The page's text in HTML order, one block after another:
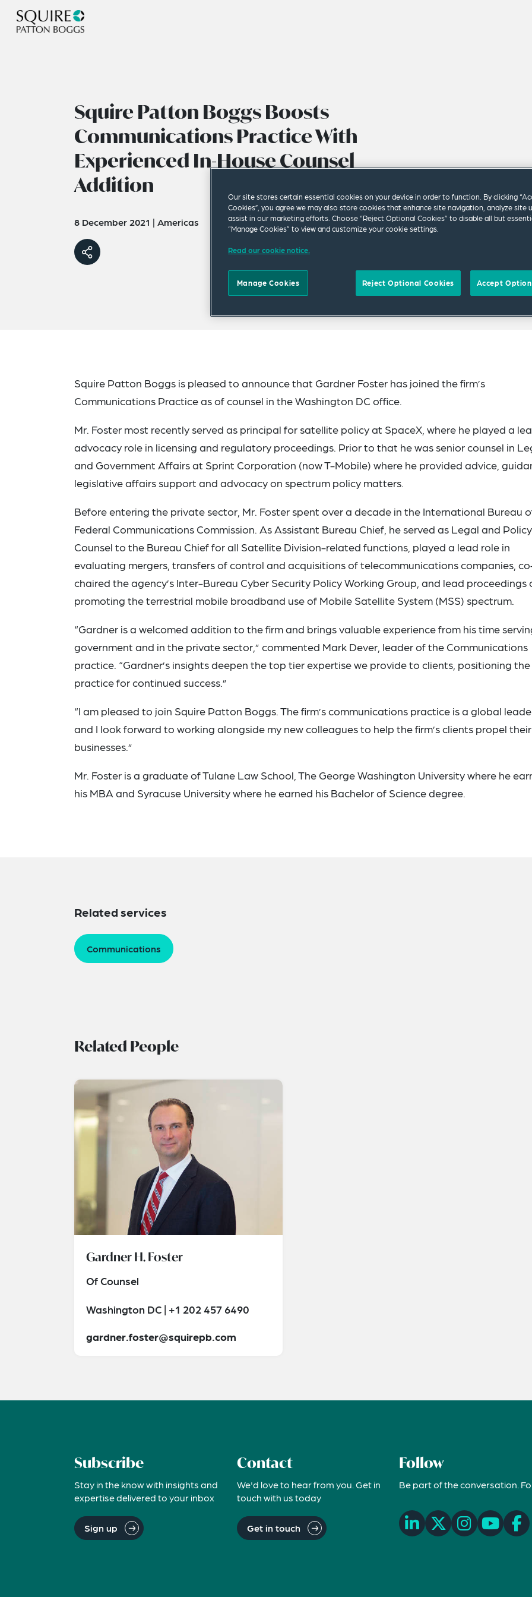
Squire Patton Boggs Boosts
Communications Practice With
Experienced In-House Counsel
Addition
8 December 2021 | Americas
Squire Patton Boggs is pleased to announce that Gardner Foster has joined the firm’s
Communications Practice as of counsel in the Washington DC office.
Mr. Foster most recently served as principal for satellite policy at SpaceX, where he played a
advocacy role in licensing and regulatory proceedings. Prior to that he was senior counsel in
and Government Affairs at Sprint Corporation (now T-Mobile) where he provided advice,
legislative affairs support and advocacy on spectrum policy matters.
Before entering the private sector, Mr. Foster spent over a decade in the International Bureau
Federal Communications Commission. As Assistant Bureau Chief, he served as Legal and Policy
Counsel to the Bureau Chief for all Satellite Division-related functions, played a lead role in
evaluating mergers, transfers of control and acquisitions of telecommunications companies,
chaired the agency’s Inter-Bureau Cyber Security Policy Working Group, and lead proceedings
promoting the terrestrial mobile broadband use of Mobile Satellite System (MSS) spectrum.
“Gardner is a welcomed addition to the firm and brings valuable experience from his time
government and in the private sector,” commented Mark Dever, leader of the Communications
practice. “Gardner’s insights deepen the top tier expertise we provide to clients, positioning the
practice for continued success.”
“I am pleased to join Squire Patton Boggs. The firm’s communications practice is a global
and I look forward to working alongside my new colleagues to help the firm’s clients propel their
businesses.”
Mr. Foster is a graduate of Tulane Law School, The George Washington University where he
his MBA and Syracuse University where he earned his Bachelor of Science degree.
Related services
Communications
Related People
Gardner H. Foster
Of Counsel
Washington DC | +1 202 457 6490
gardner.foster@squirepb.com
Subscribe
Stay in the know with insights and
expertise delivered to your inbox
Sign up
Contact
We'd love to hear from you. Get in
touch with us today
Get in touch
Follow
Be part of the conversation.
Our site stores certain essential cookies on your device in order to function. By clicking
Cookies”, you agree we may also store cookies that enhance site navigation, analyze site
assist in our marketing efforts. Choose “Reject Optional Cookies” to disable all but
“Manage Cookies” to view and customize your cookie settings.
Read our cookie notice.
Manage Cookies Reject Optional Cookies Accept